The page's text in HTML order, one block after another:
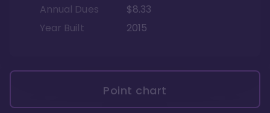
Annual Dues
$8.33
Year Built
2015
Point chart